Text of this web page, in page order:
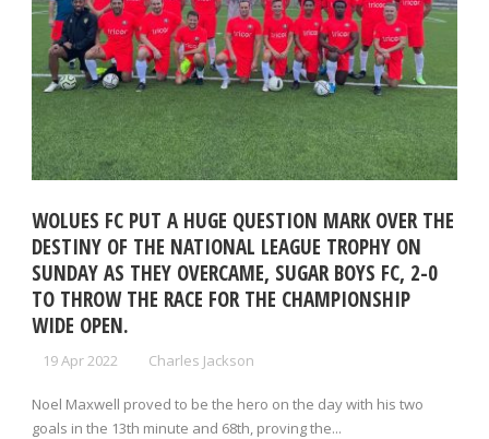
WOLUES FC PUT A HUGE QUESTION MARK OVER THE
DESTINY OF THE NATIONAL LEAGUE TROPHY ON
SUNDAY AS THEY OVERCAME, SUGAR BOYS FC, 2-0
TO THROW THE RACE FOR THE CHAMPIONSHIP
WIDE OPEN.
19 Apr 2022 Charles Jackson
Noel Maxwell proved to be the hero on the day with his two
goals in the 13th minute and 68th, proving the...